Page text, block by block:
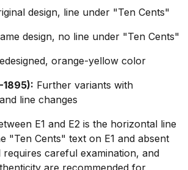
design, line under "Ten Cents"
design, no line under "Ten Cents"
orange-yellow color
1895): Further variants with
line changes
E1 and E2 is the horizontal line
"Ten Cents" text on E1 and absent
requires careful examination, and